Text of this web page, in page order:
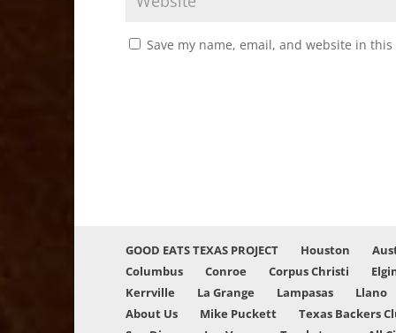
Save my name, email, and website in
GOOD EATS TEXAS PROJECT Houston
Columbus
Conroe Corpus Christi
Kerrville
La Grange Lampasas Llano
About Us
Mike Puckett Texas Backers